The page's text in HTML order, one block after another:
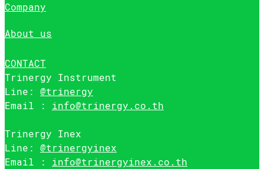
Company
About us
CONTACT
Trinergy Instrument
Line: @trinergy
Email : info@trinergy.co.th
Trinergy Inex
Line: @trinergyinex
Email : info@trinergyinex.co.th